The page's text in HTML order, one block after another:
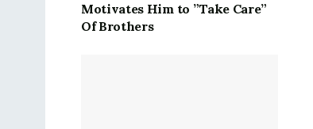
Motivates Him to ”Take Care”
Of Brothers